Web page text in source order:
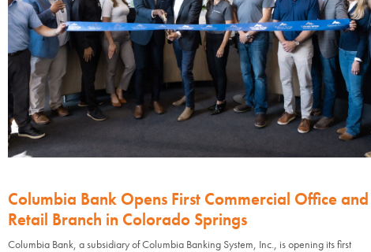
Columbia Bank Opens First Commercial Office and
Retail Branch in Colorado Springs
Columbia Bank, a subsidiary of Columbia Banking System, Inc., is opening its first